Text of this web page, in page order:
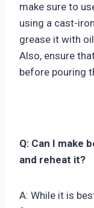
make sure to
using a cast-
grease it with
Also, ensure
before pouring
Q: Can I make
and reheat it?
A: While it is